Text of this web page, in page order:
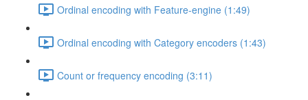
Ordinal encoding with Feature-engine (1:49)
Ordinal encoding with Category encoders (1:43)
Count or frequency encoding (3:11)